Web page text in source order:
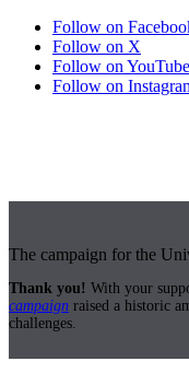
Follow on
Follow on X
Follow on YouTube
Follow on
The campaign for the
Thank you! With your
campaign raised a historic
challenges.